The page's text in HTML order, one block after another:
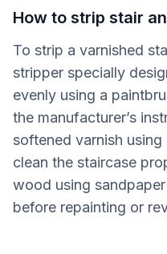
How to strip stair
To strip a varnished
stripper specially
evenly using a
the manufacturer’s
softened varnish
clean the staircase
wood using
before repainting or